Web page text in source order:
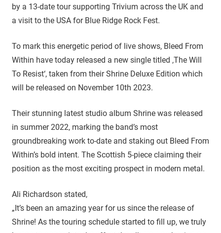
by a 13-date tour supporting Trivium across the UK and
a visit to the USA for Blue Ridge Rock Fest.
To mark this energetic period of live shows, Bleed From
Within have today released a new single titled ‚The Will
To Resist‘, taken from their Shrine Deluxe Edition which
will be released on November 10th 2023.
Their stunning latest studio album Shrine was released
in summer 2022, marking the band’s most
groundbreaking work to-date and staking out Bleed From
Within’s bold intent. The Scottish 5-piece claiming their
position as the most exciting prospect in modern metal.
Ali Richardson stated,
„It’s been an amazing year for us since the release of
Shrine! As the touring schedule started to fill up, we truly